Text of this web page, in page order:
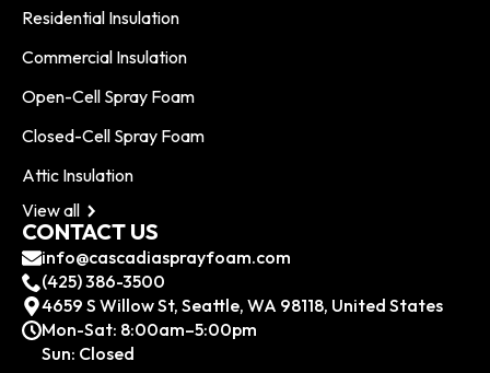
Residential Insulation
Commercial Insulation
Open-Cell Spray Foam
Closed-Cell Spray Foam
Attic Insulation
View all
CONTACT US
info@cascadiasprayfoam.com
(425) 386-3500
4659 S Willow St, Seattle, WA 98118, United States
Mon-Sat: 8:00am–5:00pm
Sun: Closed